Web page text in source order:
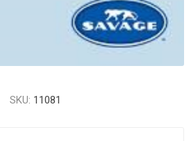
SKU: 11081